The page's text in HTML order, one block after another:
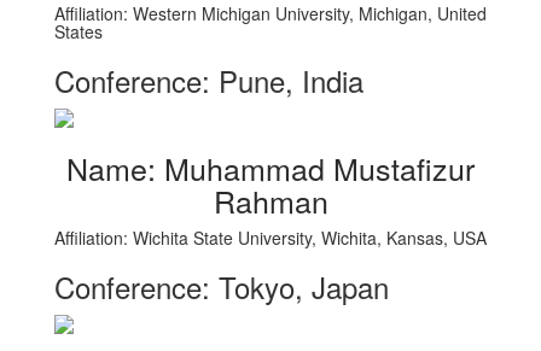
Affiliation: Western Michigan University, Michigan, United
States
Conference: Pune, India
Name: Muhammad Mustafizur
Rahman
Affiliation: Wichita State University, Wichita, Kansas, USA
Conference: Tokyo, Japan